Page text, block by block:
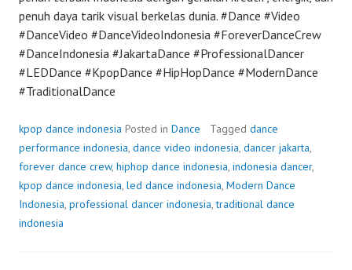
penuh daya tarik visual berkelas dunia. #Dance #Video
#DanceVideo #DanceVideoIndonesia #ForeverDanceCrew
#DanceIndonesia #JakartaDance #ProfessionalDancer
#LEDDance #KpopDance #HipHopDance #ModernDance
#TraditionalDance
kpop dance indonesia Posted in Dance Tagged dance
performance indonesia, dance video indonesia, dancer jakarta,
forever dance crew, hiphop dance indonesia, indonesia dancer,
kpop dance indonesia, led dance indonesia, Modern Dance
Indonesia, professional dancer indonesia,traditional dance
indonesia